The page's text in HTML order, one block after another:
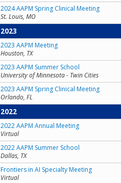
2024 AAPM Spring Clinical Meeting
St. Louis, MO
2023
2023 AAPM Meeting
Houston, TX
2023 AAPM Summer School
University of Minnesota - Twin Cities
2023 AAPM Spring Clinical Meeting
Orlando, FL
2022
2022 AAPM Annual Meeting
Virtual
2022 AAPM Summer School
Dallas, TX
Frontiers in AI Specialty Meeting
Virtual